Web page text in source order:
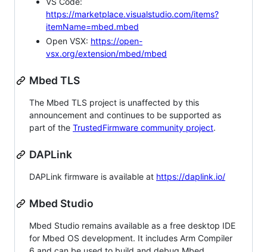
https://marketplace.visualstudio.com/items?
itemName=mbed.mbed
Open VSX: https://open-
vsx.org/extension/mbed/mbed
Mbed TLS
The Mbed TLS project is unaffected by this
announcement and continues to be supported as
part of the TrustedFirmware community project.
DAPLink
DAPLink firmware is available at https://daplink.io/
Mbed Studio
Mbed Studio remains available as a free desktop IDE
for Mbed OS development. It includes Arm Compiler